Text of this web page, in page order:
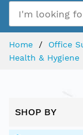
Home
Office
Health & Hygiene
SHOP BY